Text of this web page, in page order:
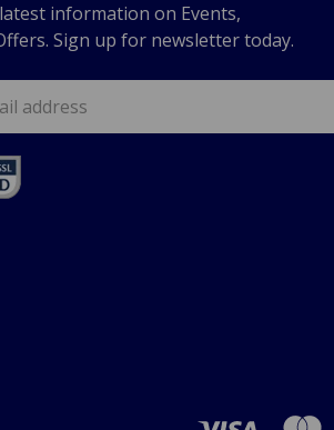
information on Events,
Sign up for newsletter today.